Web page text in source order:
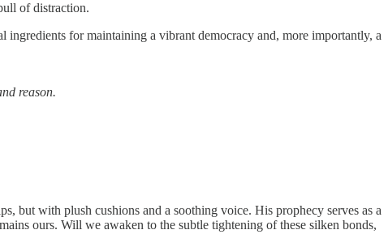
of distraction.
ingredients for maintaining a vibrant democracy and, more importantly, a
reason.
but with plush cushions and a soothing voice. His prophecy serves as a
ours. Will we awaken to the subtle tightening of these silken bonds,